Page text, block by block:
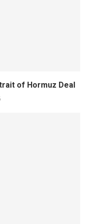
of Hormuz Deal